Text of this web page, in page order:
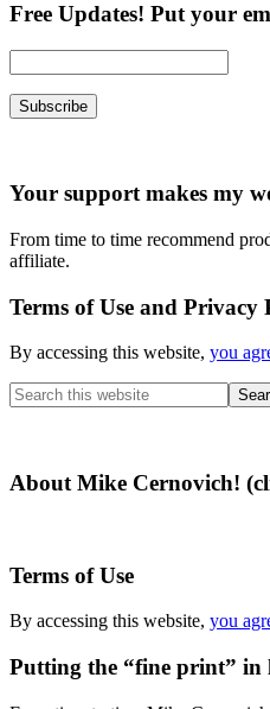
Free Updates! Put your
Your support makes my
From time to time recommend
affiliate.
Terms of Use and Privacy
By accessing this website, you
Search
this
About Mike Cernovich!
Terms of Use
By accessing this website, you
Putting the “fine print” in